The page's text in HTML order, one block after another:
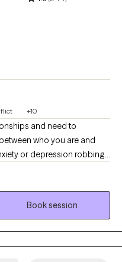
+10
and need to
who you are and
or depression robbing
the GOOD? I can
working in private
leader and trainer, as
Book session